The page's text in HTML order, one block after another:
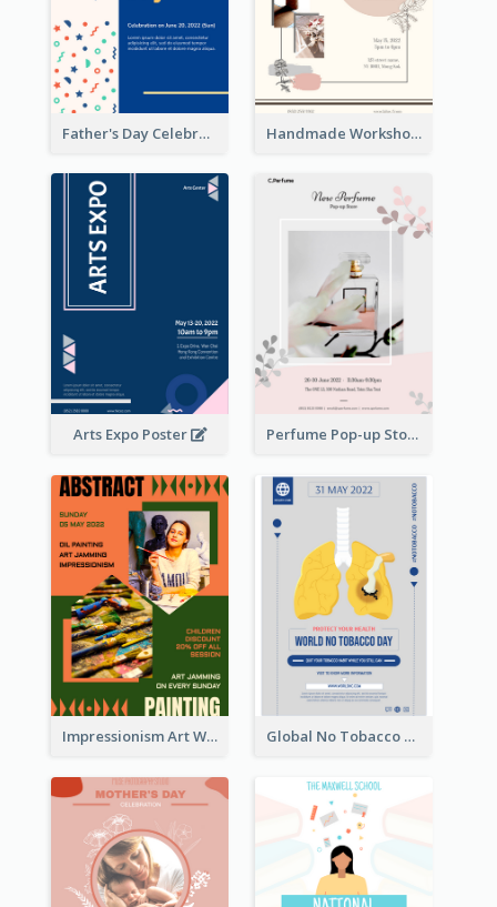
Father's Day Celebration Poster Handmade Workshop Poster
Arts Expo Poster Perfume Pop-up Store Poster
Impressionism Art Workshop Poster Global No Tobacco Day Poster